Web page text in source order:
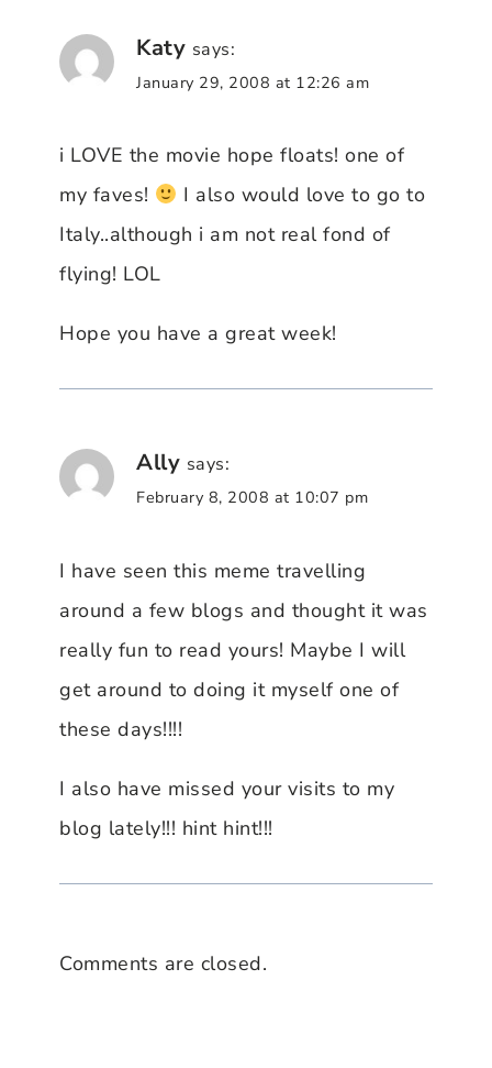
Katy says:
January 29, 2008 at 12:26 am
i LOVE the movie hope floats! one of
my faves!
I also would love to go to
Italy..although i am not real fond of
flying! LOL
Hope you have a great week!
Ally says:
February 8, 2008 at 10:07 pm
I have seen this meme travelling
around a few blogs and thought it was
really fun to read yours! Maybe I will
get around to doing it myself one of
these days!!!!
I also have missed your visits to my
blog lately!!! hint hint!!!
Comments are closed.